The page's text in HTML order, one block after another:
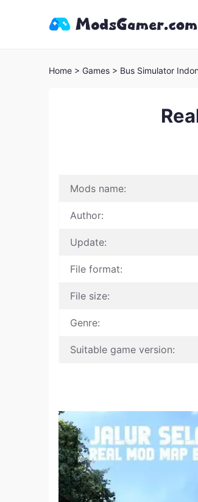
Home > Games > Bus Simulator
Mods name:
Author:
Update:
File format:
File size:
Genre:
Suitable game version: